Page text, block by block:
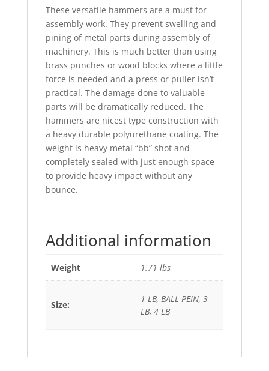
These versatile hammers are a must for
assembly work. They prevent swelling and
pining of metal parts during assembly of
machinery. This is much better than using
brass punches or wood blocks where a little
force is needed and a press or puller isn’t
practical. The damage done to valuable
parts will be dramatically reduced. The
hammers are nicest type construction with
a heavy durable polyurethane coating. The
weight is heavy metal “bb” shot and
completely sealed with just enough space
to provide heavy impact without any
bounce.
Additional information
Weight 1.71 lbs
Size:
1 LB, BALL PEIN, 3
LB, 4 LB